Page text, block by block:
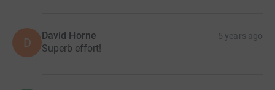
D David Horne 5 years ago
Superb effort!